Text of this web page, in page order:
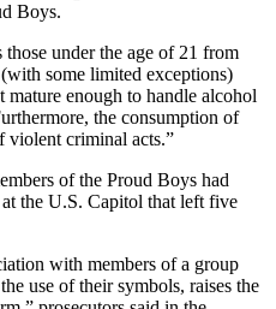
Boys.
under the age of 21 from
some limited exceptions)
mature enough to handle alcohol
the consumption of
violent criminal acts.”
of the Proud Boys had
the U.S. Capitol that left five
with members of a group
use of their symbols, raises the